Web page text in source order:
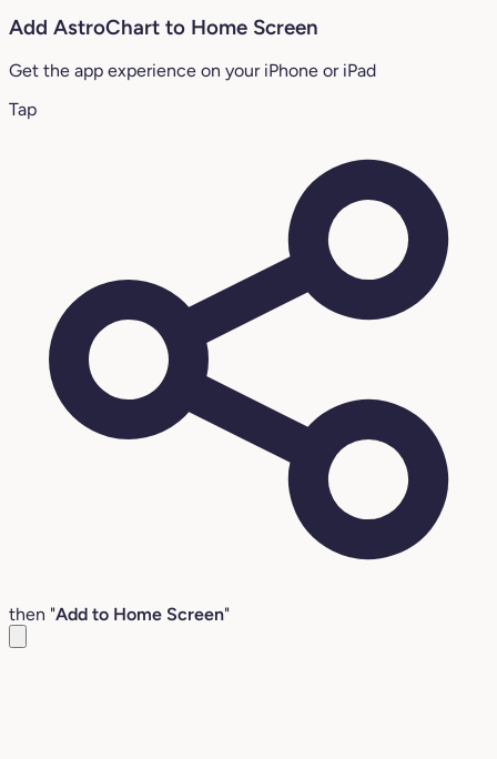
Add AstroChart to Home Screen
Get the app experience on your iPhone or iPad
Tap
then "Add to Home Screen"